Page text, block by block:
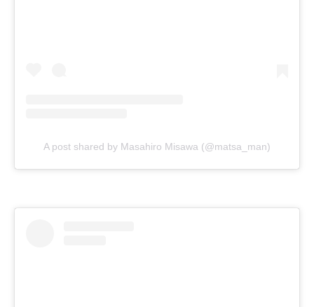
A post shared by Masahiro Misawa (@matsa_man)